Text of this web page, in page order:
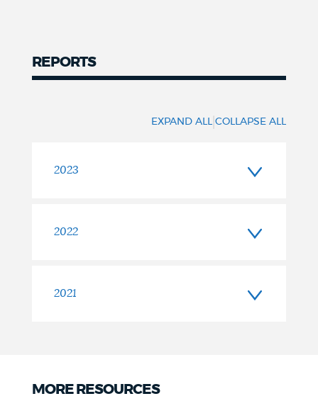
REPORTS
EXPAND ALL |COLLAPSE ALL
2023
2022
2021
MORE RESOURCES